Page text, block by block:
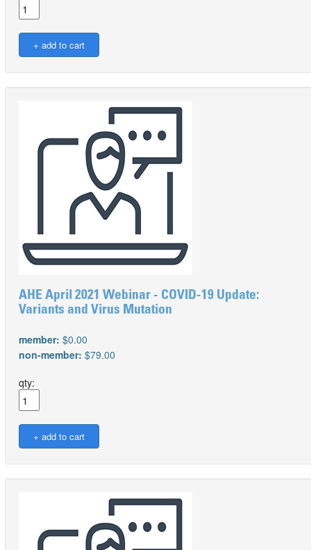
AHE April 2021 Webinar - COVID-19 Update:
Variants and Virus Mutation
member: $0.00
non-member: $79.00
qty: